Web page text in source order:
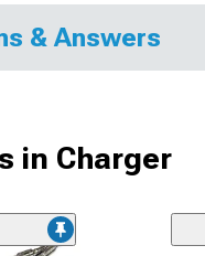
& Answers
in Charger